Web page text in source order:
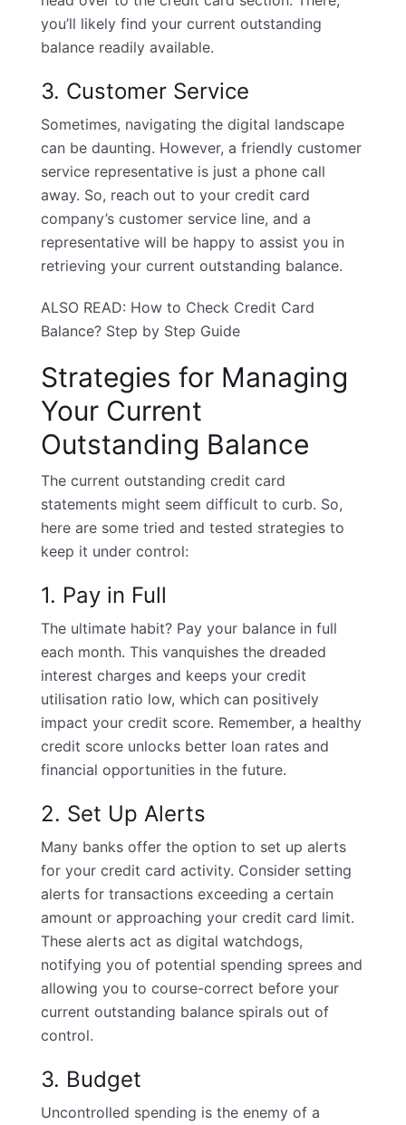
you’ll likely find your current outstanding
balance readily available.
3. Customer Service
Sometimes, navigating the digital landscape
can be daunting. However, a friendly customer
service representative is just a phone call
away. So, reach out to your credit card
company’s customer service line, and a
representative will be happy to assist you in
retrieving your current outstanding balance.
ALSO READ: How to Check Credit Card
Balance? Step by Step Guide
Strategies for Managing
Your Current
Outstanding Balance
The current outstanding credit card
statements might seem difficult to curb. So,
here are some tried and tested strategies to
keep it under control:
1. Pay in Full
The ultimate habit? Pay your balance in full
each month. This vanquishes the dreaded
interest charges and keeps your credit
utilisation ratio low, which can positively
impact your credit score. Remember, a healthy
credit score unlocks better loan rates and
financial opportunities in the future.
2. Set Up Alerts
Many banks offer the option to set up alerts
for your credit card activity. Consider setting
alerts for transactions exceeding a certain
amount or approaching your credit card limit.
These alerts act as digital watchdogs,
notifying you of potential spending sprees and
allowing you to course-correct before your
current outstanding balance spirals out of
control.
3. Budget
Uncontrolled spending is the enemy of a